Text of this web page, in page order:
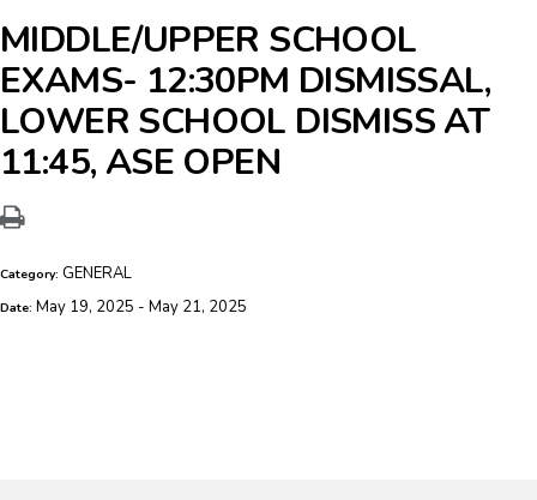
MIDDLE/UPPER SCHOOL
EXAMS- 12:30PM DISMISSAL,
LOWER SCHOOL DISMISS AT
11:45, ASE OPEN
Category: GENERAL
Date: May 19, 2025 - May 21, 2025